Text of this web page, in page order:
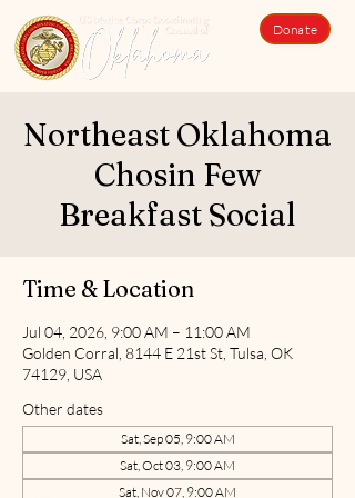
Donate
Northeast Oklahoma
Chosin Few
Breakfast Social
Time & Location
Jul 04, 2026, 9:00 AM – 11:00 AM
Golden Corral, 8144 E 21st St, Tulsa, OK
74129, USA
Other dates
Sat, Sep 05, 9:00 AM
Sat, Oct 03, 9:00 AM
Sat, Nov 07, 9:00 AM